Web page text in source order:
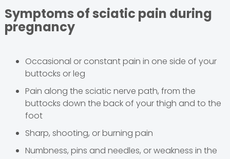
Symptoms of sciatic pain during
pregnancy
Occasional or constant pain in one side of your
buttocks or leg
Pain along the sciatic nerve path, from the
buttocks down the back of your thigh and to the
foot
Sharp, shooting, or burning pain
Numbness, pins and needles, or weakness in the